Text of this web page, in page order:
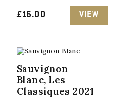
£16.00 VIEW
Sauvignon
Blanc, Les
Classiques 2021